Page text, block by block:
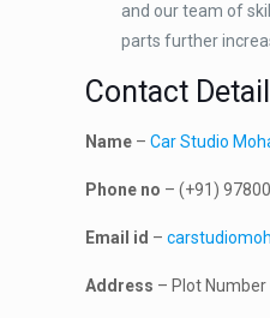
and our team of
parts further
Contact
Name –Car Studio
Phone no – (+91)
Email id –
Address – Plot Number